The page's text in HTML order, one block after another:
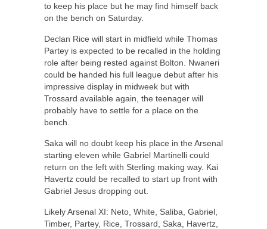
to keep his place but he may find himself back
on the bench on Saturday.
Declan Rice will start in midfield while Thomas
Partey is expected to be recalled in the holding
role after being rested against Bolton. Nwaneri
could be handed his full league debut after his
impressive display in midweek but with
Trossard available again, the teenager will
probably have to settle for a place on the
bench.
Saka will no doubt keep his place in the Arsenal
starting eleven while Gabriel Martinelli could
return on the left with Sterling making way. Kai
Havertz could be recalled to start up front with
Gabriel Jesus dropping out.
Likely Arsenal XI: Neto, White, Saliba, Gabriel,
Timber, Partey, Rice, Trossard, Saka, Havertz,